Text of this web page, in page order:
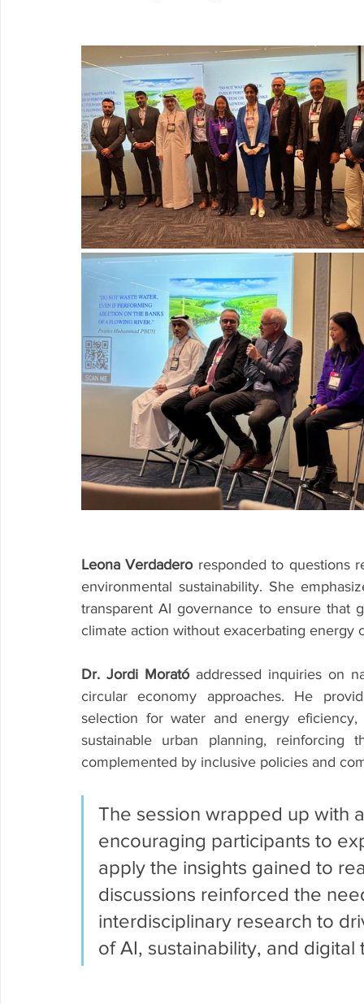
Leona Verdadero responded to questions
environmental sustainability. She
transparent AI governance to ensure that
climate action without exacerbating energy
Dr. Jordi Morató addressed inquiries on
circular economy approaches. He
selection for water and energy eficiency,
sustainable urban planning,
complemented by inclusive policies and
The session wrapped up with
encouraging participants to
apply the insights gained to
discussions reinforced the
interdisciplinary research to
of AI, sustainability, and digital